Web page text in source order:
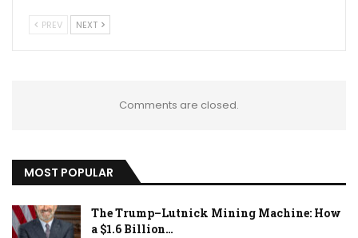
PREV NEXT
Comments are closed.
MOST POPULAR
The Trump–Lutnick Mining Machine: How
a $1.6 Billion…